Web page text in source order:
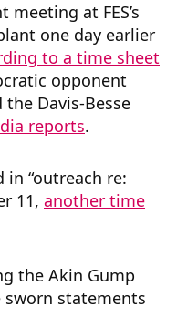
meeting at FES’s
one day earlier
to a time sheet
opponent
Davis-Besse
reports.
in “outreach re:
11, another time
the Akin Gump
statements